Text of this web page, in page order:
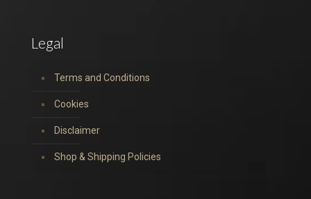
Legal
Terms and Conditions
Cookies
Disclaimer
Shop & Shipping Policies